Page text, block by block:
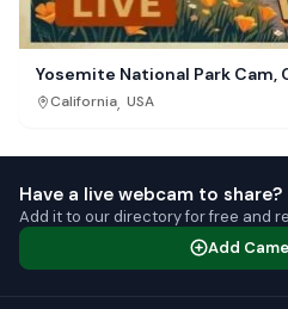
Yosemite National Park Cam,
California, USA
Have a live webcam to share?
Add it to our directory for free and
Add